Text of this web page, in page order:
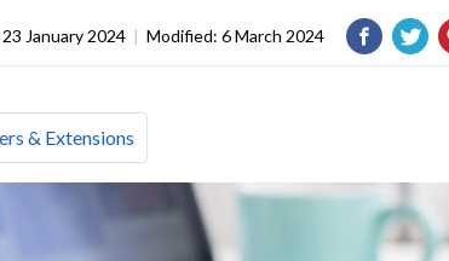
23 January 2024 | Modified: 6 March 2024
& Extensions